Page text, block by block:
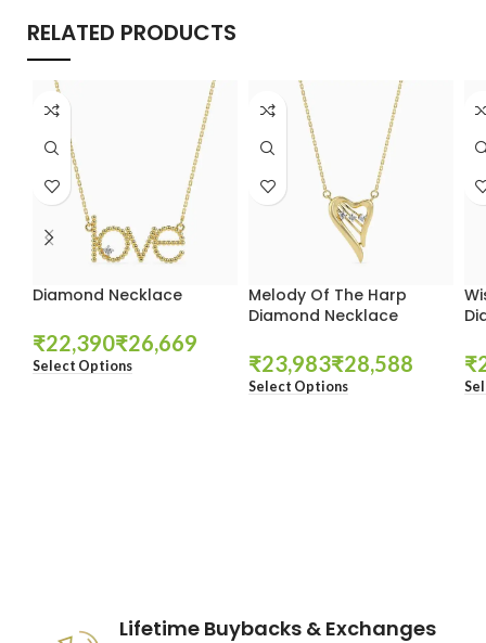
RELATED PRODUCTS
Diamond Necklace
₹ ₹
Select Options
Melody Of The Harp
Diamond Necklace
₹ ₹
Select Options
₹
Lifetime Buybacks & Exchanges